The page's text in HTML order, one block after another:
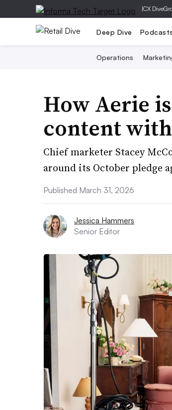
|CX Dive
Deep Dive Podcasts
Operations
How Aerie
content
Chief marketer Stacey
around its October pledge
Published March 31, 2026
Jessica Hammers
Senior Editor